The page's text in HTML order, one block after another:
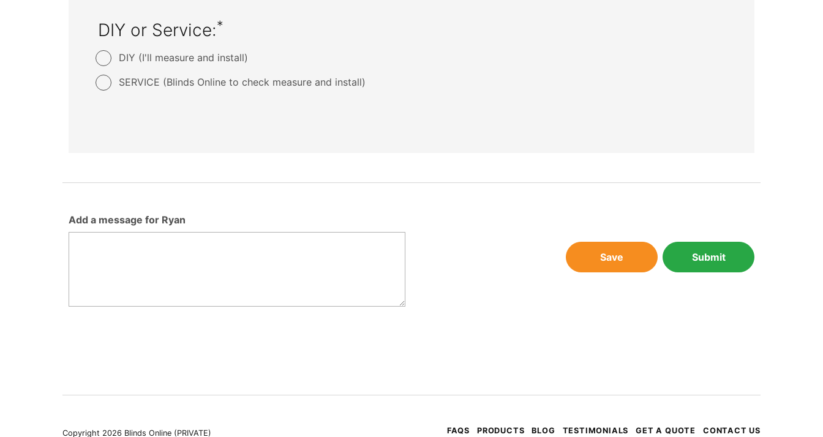
DIY or Service:*
DIY (I'll measure and install)
SERVICE (Blinds Online to check measure and install)
Add a message for Ryan
Submit
Save
Copyright 2026 Blinds Online (PRIVATE) FAQS PRODUCTS BLOG TESTIMONIALS GET A QUOTE CONTACT US